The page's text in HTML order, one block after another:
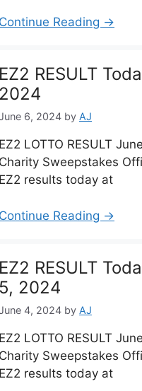
Continue Reading →
EZ2 RESULT
2024
6, 2024 by AJ
EZ2 LOTTO RESULT
Charity Sweepstakes
EZ2 results today at
Continue Reading →
EZ2 RESULT
5, 2024
4, 2024 by AJ
EZ2 LOTTO RESULT
Charity Sweepstakes
EZ2 results today at